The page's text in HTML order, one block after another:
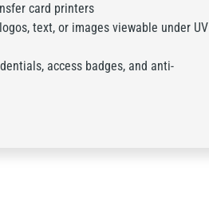
card printers
text, or images viewable under UV
access badges, and anti-